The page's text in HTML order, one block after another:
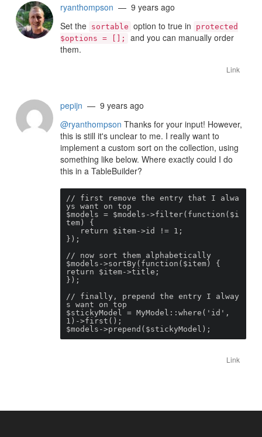
ryanthompson — 9 years ago
Set the sortable option to true in
protected
$options = [];
and you can manually order
them.
Link
pepijn — 9 years ago
@ryanthompson Thanks for your input! However,
this is still it's unclear to me. I really want to
implement a custom sort on the collection, using
something like below. Where exactly could I do
this in a TableBuilder?
// first remove the entry that I alwa
ys want on top
$models = $models->filter(function($i
tem) {
});
// now sort them alphabetically
$models->sortBy(function($item) {
return $item->title;
});
// finally, prepend the entry I alway
s want on top
$stickyModel = MyModel::where('id',
1)->first();
$models->prepend($stickyModel);
Link